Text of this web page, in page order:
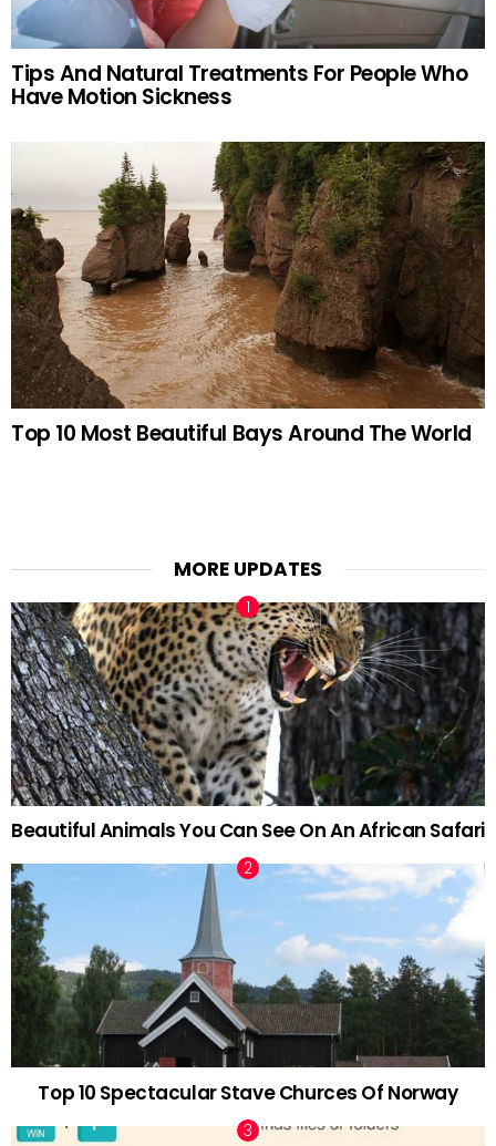
Tips And Natural Treatments For People Who
Have Motion Sickness
Top 10 Most Beautiful Bays Around The World
MORE UPDATES
Beautiful Animals You Can See On An African Safari
Top 10 Spectacular Stave Churces Of Norway